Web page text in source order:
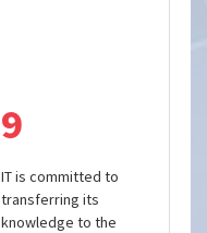
9
IT is committed to
transferring its
knowledge to the